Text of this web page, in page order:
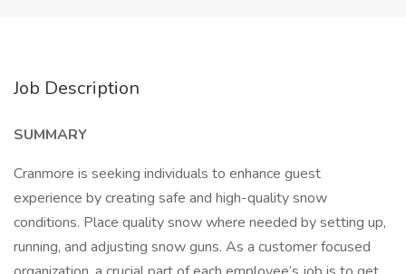
Job Description
SUMMARY
Cranmore is seeking individuals to enhance guest
experience by creating safe and high-quality snow
conditions. Place quality snow where needed by setting up,
running, and adjusting snow guns. As a customer focused